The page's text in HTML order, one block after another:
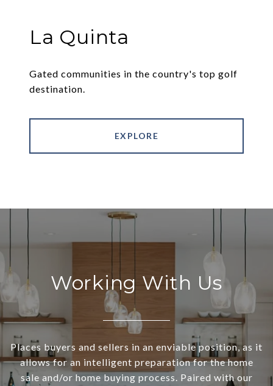
La Quinta
Gated communities in the country's top golf
destination.
EXPLORE
Working With Us
Places buyers and sellers in an enviable position, as it
allows for an intelligent preparation for the home
sale and/or home buying process. Paired with our